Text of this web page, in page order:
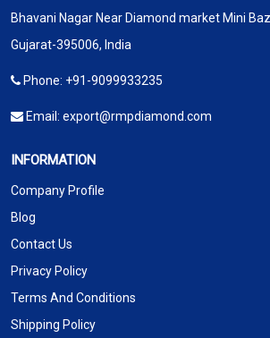
Bhavani Nagar Near Diamond market Mini
Gujarat-395006, India
Phone: +91-9099933235
Email: export@rmpdiamond.com
INFORMATION
Company Profile
Blog
Contact Us
Privacy Policy
Terms And Conditions
Shipping Policy